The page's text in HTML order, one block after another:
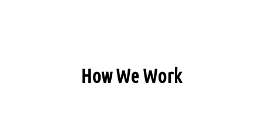
How We Work